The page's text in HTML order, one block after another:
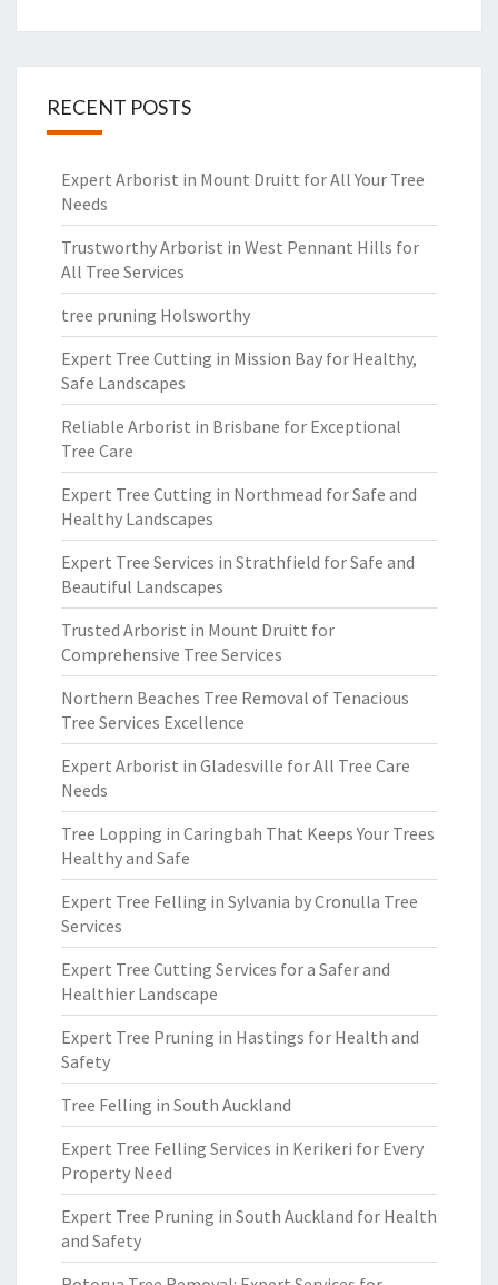
RECENT POSTS
Expert Arborist in Mount Druitt for All Your Tree
Needs
Trustworthy Arborist in West Pennant Hills for
All Tree Services
tree pruning Holsworthy
Expert Tree Cutting in Mission Bay for Healthy,
Safe Landscapes
Reliable Arborist in Brisbane for Exceptional
Tree Care
Expert Tree Cutting in Northmead for Safe and
Healthy Landscapes
Expert Tree Services in Strathfield for Safe and
Beautiful Landscapes
Trusted Arborist in Mount Druitt for
Comprehensive Tree Services
Northern Beaches Tree Removal of Tenacious
Tree Services Excellence
Expert Arborist in Gladesville for All Tree Care
Needs
Tree Lopping in Caringbah That Keeps Your Trees
Healthy and Safe
Expert Tree Felling in Sylvania by Cronulla Tree
Services
Expert Tree Cutting Services for a Safer and
Healthier Landscape
Expert Tree Pruning in Hastings for Health and
Safety
Tree Felling in South Auckland
Expert Tree Felling Services in Kerikeri for Every
Property Need
Expert Tree Pruning in South Auckland for Health
and Safety